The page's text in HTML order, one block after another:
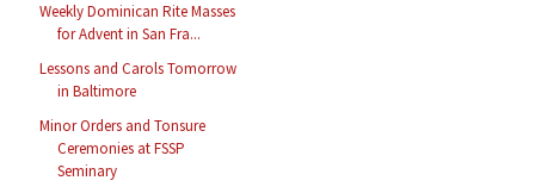
Weekly Dominican Rite Masses
for Advent in San Fra...
Lessons and Carols Tomorrow
in Baltimore
Minor Orders and Tonsure
Ceremonies at FSSP
Seminary